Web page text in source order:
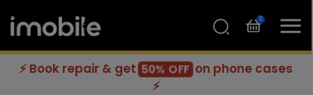
0
⚡ Book repair & get50% OFFon phone cases
⚡